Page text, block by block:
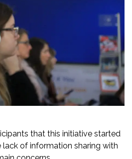
that this initiative started
lack of information sharing with